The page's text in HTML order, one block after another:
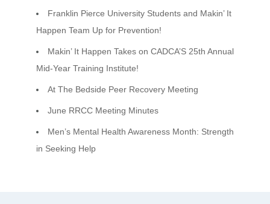
Franklin Pierce University Students and Makin’ It
Happen Team Up for Prevention!
Makin’ It Happen Takes on CADCA’S 25th Annual
Mid-Year Training Institute!
At The Bedside Peer Recovery Meeting
June RRCC Meeting Minutes
Men’s Mental Health Awareness Month: Strength
in Seeking Help